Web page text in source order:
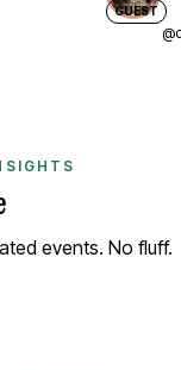
GUEST
events. No fluff.